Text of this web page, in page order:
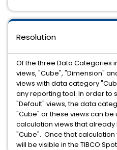
Resolution
Of the three Data Categories
views, "Cube", "Dimension"
views with data category
any reporting tool. In order to
"Default" views, the data
"Cube" or these views can
calculation views that
"Cube". Once that calculation
will be visible in the TIBCO